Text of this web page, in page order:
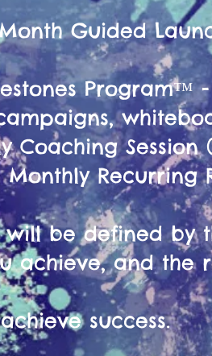
Month Guided
Program™
Coaching Session
Monthly Recurring
will be defined by
achieve, and the
success.